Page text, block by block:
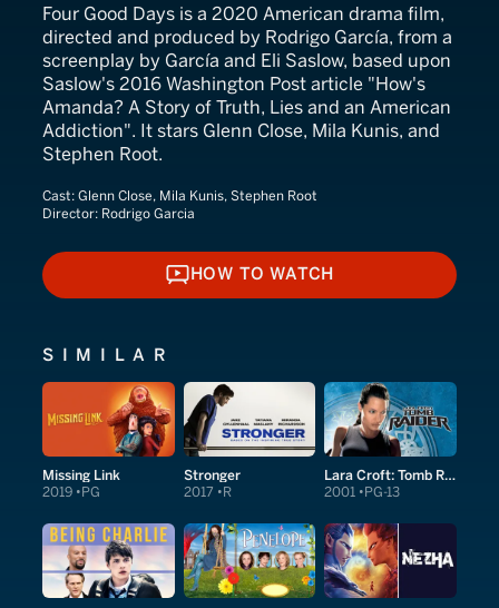
Four Good Days is a 2020 American drama film,
directed and produced by Rodrigo García, from a
screenplay by García and Eli Saslow, based upon
Saslow's 2016 Washington Post article "How's
Amanda? A Story of Truth, Lies and an American
Addiction". It stars Glenn Close, Mila Kunis, and
Stephen Root.
Cast: Glenn Close, Mila Kunis, Stephen Root
Director: Rodrigo Garcia
HOW TO WATCH
HOW TO WATCH
SIMILAR
Missing Link
2019 PG
Stronger
2017 R
Lara Croft: Tomb Raider
2001 PG-13